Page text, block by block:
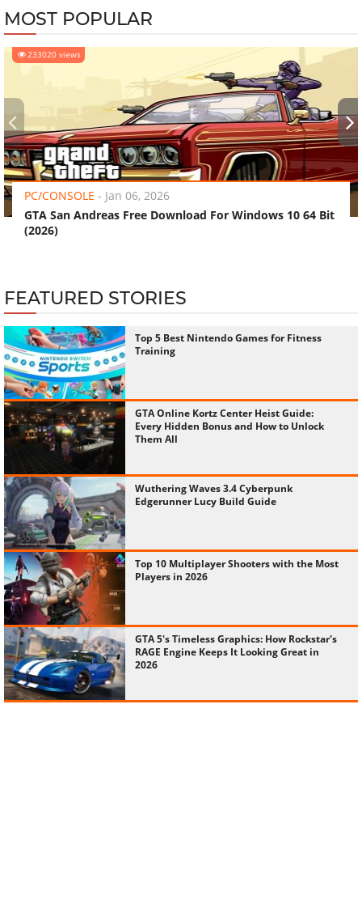
MOST POPULAR
233020 views
PC/CONSOLE - Jan 06, 2026
GTA San Andreas Free Download For Windows 10 64 Bit
(2026)
‹ ›
FEATURED STORIES
Top 5 Best Nintendo Games for Fitness
Training
GTA Online Kortz Center Heist Guide:
Every Hidden Bonus and How to Unlock
Them All
Wuthering Waves 3.4 Cyberpunk
Edgerunner Lucy Build Guide
Top 10 Multiplayer Shooters with the Most
Players in 2026
GTA 5's Timeless Graphics: How Rockstar's
RAGE Engine Keeps It Looking Great in
2026